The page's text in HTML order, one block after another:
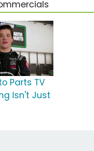
Parts TV
Isn't Just